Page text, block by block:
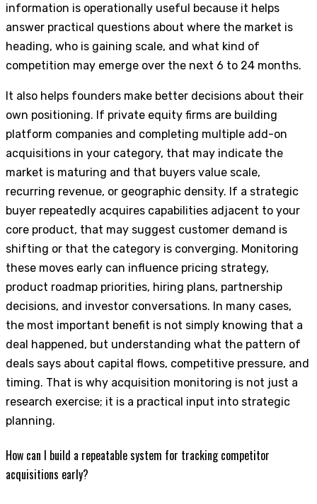
information is operationally useful because it helps
answer practical questions about where the market is
heading, who is gaining scale, and what kind of
competition may emerge over the next 6 to 24 months.
It also helps founders make better decisions about their
own positioning. If private equity firms are building
platform companies and completing multiple add-on
acquisitions in your category, that may indicate the
market is maturing and that buyers value scale,
recurring revenue, or geographic density. If a strategic
buyer repeatedly acquires capabilities adjacent to your
core product, that may suggest customer demand is
shifting or that the category is converging. Monitoring
these moves early can influence pricing strategy,
product roadmap priorities, hiring plans, partnership
decisions, and investor conversations. In many cases,
the most important benefit is not simply knowing that a
deal happened, but understanding what the pattern of
deals says about capital flows, competitive pressure, and
timing. That is why acquisition monitoring is not just a
research exercise; it is a practical input into strategic
planning.
How can I build a repeatable system for tracking competitor
acquisitions early?